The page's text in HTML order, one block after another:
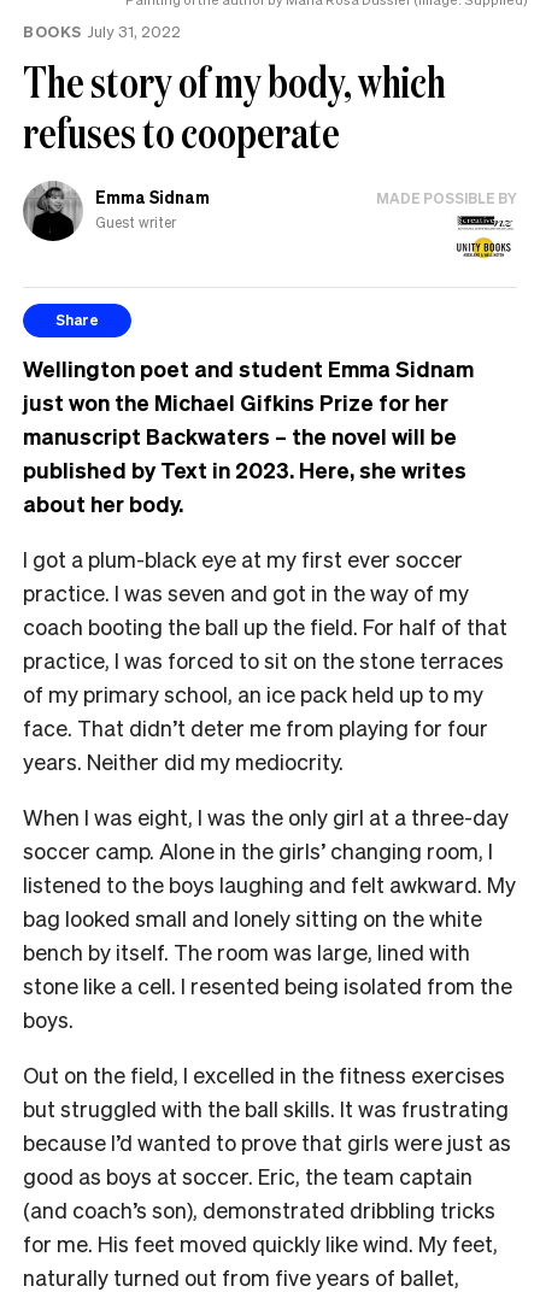
BOOKS July 31, 2022
The story of my body, which
refuses to cooperate
Emma Sidnam
Guest writer
MADE POSSIBLE BY
Share
Wellington poet and student Emma Sidnam
just won the Michael Gifkins Prize for her
manuscript Backwaters – the novel will be
published by Text in 2023. Here, she writes
about her body.
I got a plum-black eye at my first ever soccer
practice. I was seven and got in the way of my
coach booting the ball up the field. For half of that
practice, I was forced to sit on the stone terraces
of my primary school, an ice pack held up to my
face. That didn’t deter me from playing for four
years. Neither did my mediocrity.
When I was eight, I was the only girl at a three-day
soccer camp. Alone in the girls’ changing room, I
listened to the boys laughing and felt awkward. My
bag looked small and lonely sitting on the white
bench by itself. The room was large, lined with
stone like a cell. I resented being isolated from the
boys.
Out on the field, I excelled in the fitness exercises
but struggled with the ball skills. It was frustrating
because I’d wanted to prove that girls were just as
good as boys at soccer. Eric, the team captain
(and coach’s son), demonstrated dribbling tricks
for me. His feet moved quickly like wind. My feet,
naturally turned out from five years of ballet,